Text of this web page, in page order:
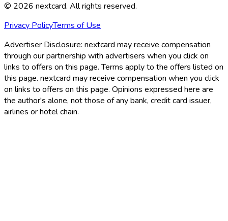
© 2026 nextcard. All rights reserved.
Privacy PolicyTerms of Use
Advertiser Disclosure: nextcard may receive compensation
through our partnership with advertisers when you click on
links to offers on this page. Terms apply to the offers listed on
this page. nextcard may receive compensation when you click
on links to offers on this page. Opinions expressed here are
the author's alone, not those of any bank, credit card issuer,
airlines or hotel chain.